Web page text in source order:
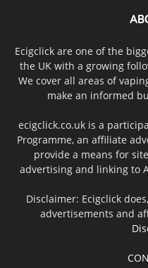
Ecigclick are one of the
the UK with a growing
We cover all areas of
make an informed
ecigclick.co.uk is a
Programme, an affiliate
provide a means for
advertising and linking to
Disclaimer: Ecigclick
advertisements and